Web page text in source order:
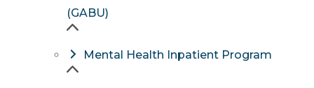
(GABU)
Mental Health Inpatient Program